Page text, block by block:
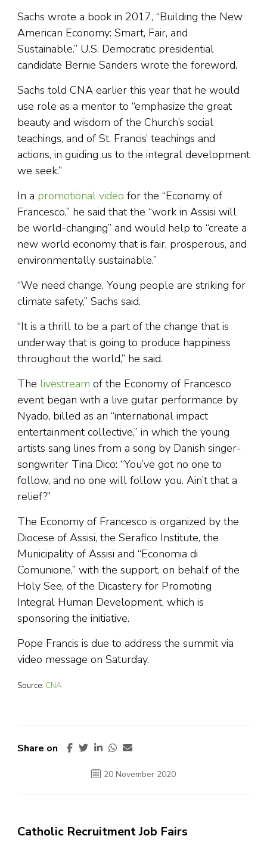
Sachs wrote a book in 2017, “Building the New
American Economy: Smart, Fair, and
Sustainable.” U.S. Democratic presidential
candidate Bernie Sanders wrote the foreword.
Sachs told CNA earlier this year that he would
use role as a mentor to “emphasize the great
beauty and wisdom of the Church’s social
teachings, and of St. Francis’ teachings and
actions, in guiding us to the integral development
we seek.”
In a promotional video for the “Economy of
Francesco,” he said that the “work in Assisi will
be world-changing” and would help to “create a
new world economy that is fair, prosperous, and
environmentally sustainable.”
“We need change. Young people are striking for
climate safety,” Sachs said.
“It is a thrill to be a part of the change that is
underway that is going to produce happiness
throughout the world,” he said.
The livestream of the Economy of Francesco
event began with a live guitar performance by
Nyado, billed as an “international impact
entertainment collective,” in which the young
artists sang lines from a song by Danish singer-
songwriter Tina Dico: “You’ve got no one to
follow, and no one will follow you. Ain’t that a
relief?”
The Economy of Francesco is organized by the
Diocese of Assisi, the Serafico Institute, the
Municipality of Assisi and “Economia di
Comunione,” with the support, on behalf of the
Holy See, of the Dicastery for Promoting
Integral Human Development, which is
sponsoring the initiative.
Pope Francis is due to address the summit via
video message on Saturday.
Source: CNA
Share on
20 November 2020
Catholic Recruitment Job Fairs